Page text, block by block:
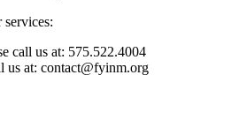
call us at: 575.522.4004
us at: contact@fyinm.org